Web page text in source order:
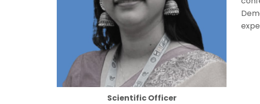
Scientific Officer